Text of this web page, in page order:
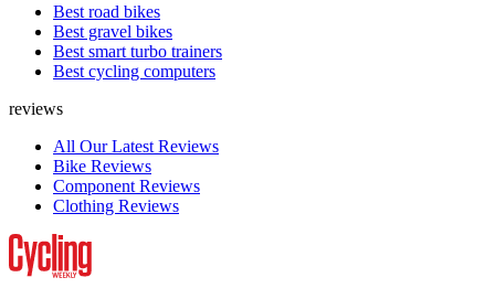
Best road bikes
Best gravel bikes
Best smart turbo trainers
Best cycling computers
reviews
All Our Latest Reviews
Bike Reviews
Component Reviews
Clothing Reviews